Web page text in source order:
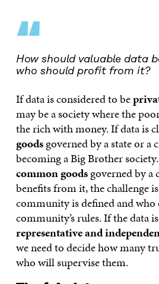
“
How should valuable data
who should profit from it?
If data is considered to be
may be a society where the
the rich with money. If data is
goodsgoverned by a state or a
becoming a Big Brother
common goodsgoverned by
benefits from it, the challenge
community is defined and who
community’s rules. If the data
representative and
we need to decide how many
who will supervise them.